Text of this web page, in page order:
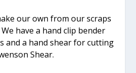
our own from our scraps
have a hand clip bender
and a hand shear for cutting
Shear.